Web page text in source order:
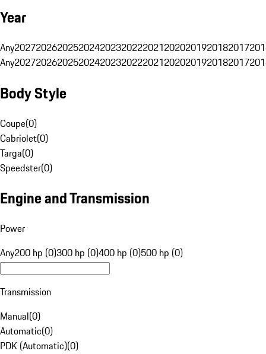
Year
Any20272026202520242023202220212020201920182017
Any20272026202520242023202220212020201920182017
Body Style
Coupe(0)
Cabriolet(0)
Targa(0)
Speedster(0)
Engine and Transmission
Power
Any200 hp (0)300 hp (0)400 hp (0)500 hp (0)
Transmission
Manual(0)
Automatic(0)
PDK (Automatic)(0)